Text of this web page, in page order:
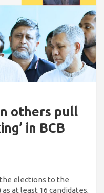
others pull
in BCB
elections to the
at least 16 candidates,